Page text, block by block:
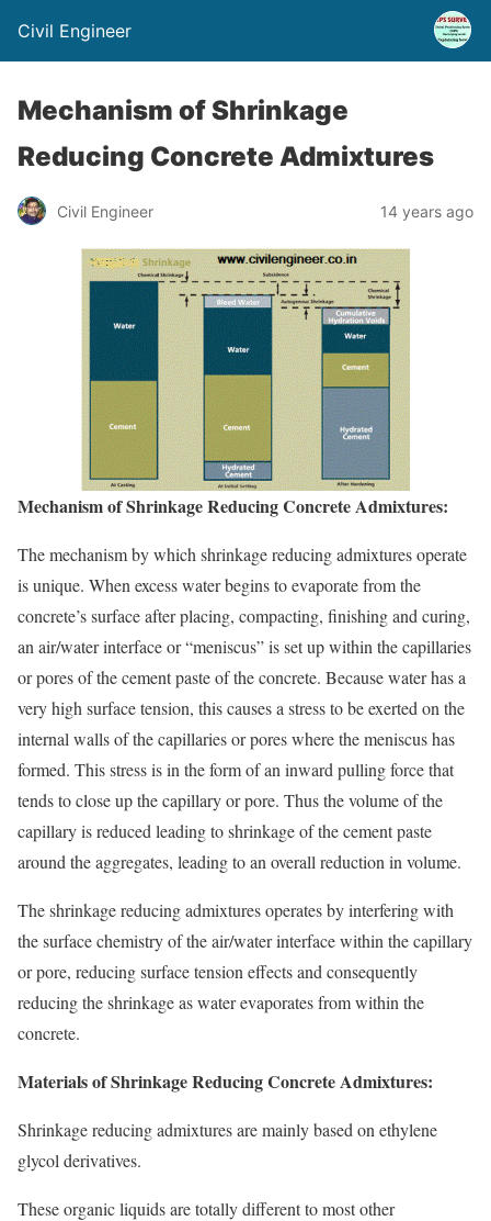
Civil Engineer
Mechanism of Shrinkage
Reducing Concrete Admixtures
Civil Engineer 14 years ago
Mechanism of Shrinkage Reducing Concrete Admixtures:
The mechanism by which shrinkage reducing admixtures operate
is unique. When excess water begins to evaporate from the
concrete’s surface after placing, compacting, finishing and curing,
an air/water interface or “meniscus” is set up within the capillaries
or pores of the cement paste of the concrete. Because water has a
very high surface tension, this causes a stress to be exerted on the
internal walls of the capillaries or pores where the meniscus has
formed. This stress is in the form of an inward pulling force that
tends to close up the capillary or pore. Thus the volume of the
capillary is reduced leading to shrinkage of the cement paste
around the aggregates, leading to an overall reduction in volume.
The shrinkage reducing admixtures operates by interfering with
the surface chemistry of the air/water interface within the capillary
or pore, reducing surface tension effects and consequently
reducing the shrinkage as water evaporates from within the
concrete.
Materials of Shrinkage Reducing Concrete Admixtures:
Shrinkage reducing admixtures are mainly based on ethylene
glycol derivatives.
These organic liquids are totally different to most other